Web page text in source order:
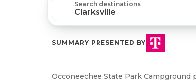
Search destinations
SUMMARY PRESENTED BY
Occoneechee State Park